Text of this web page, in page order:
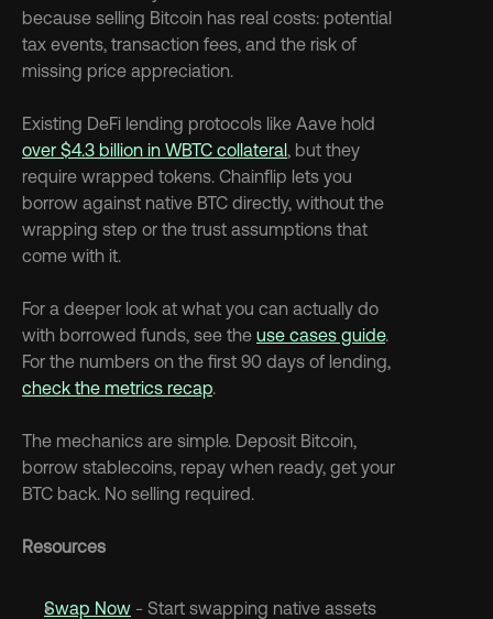
because selling Bitcoin has real costs: potential
tax events, transaction fees, and the risk of
missing price appreciation.
over $4.3 billion in WBTC collateral, but they
require wrapped tokens. Chainflip lets you
borrow against native BTC directly, without the
wrapping step or the trust assumptions that
come with it.
For a deeper look at what you can actually do
with borrowed funds, see the use cases guide.
check the metrics recap.
The mechanics are simple. Deposit Bitcoin,
borrow stablecoins, repay when ready, get your
BTC back. No selling required.
Resources
Swap Now - Start swapping native assets